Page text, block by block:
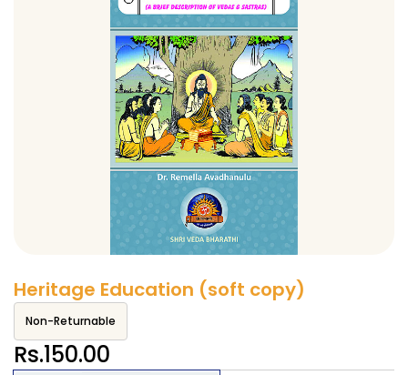
Heritage Education (soft copy)
Non-Returnable
Rs.150.00